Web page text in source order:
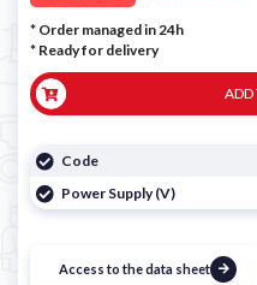
* Order managed in 24h
* Ready for delivery
ADD
Code
Power Supply (V)
Access to the data sheet